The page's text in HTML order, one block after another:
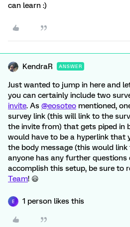
can learn :)
KendraR ANSWER
Just wanted to jump in here and
you can certainly include two
invite. As @eosoteo mentioned,
survey link (this will link to the
the invite from) that gets piped in
would have to be a hyperlink that
the body message (this would
anyone has any further questions
accomplish this setup, be sure to
Team! 😃
E 1 person likes this